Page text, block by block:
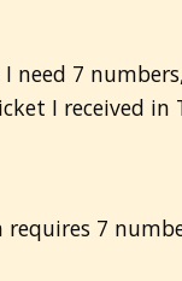
7
I received in
7